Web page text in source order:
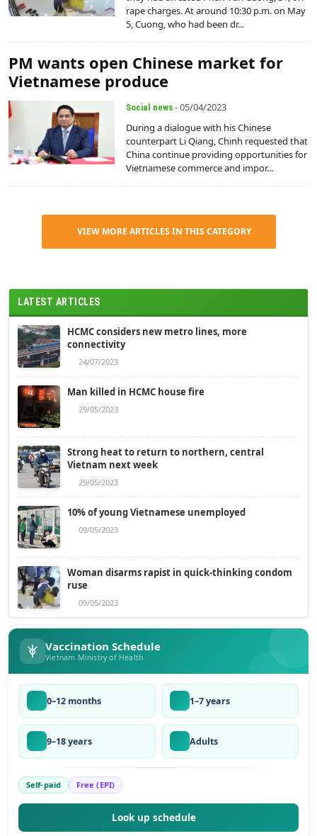
rape charges. At around 10:30 p.m. on May
5, Cuong, who had been dr...
PM wants open Chinese market for
Vietnamese produce
Social news - 05/04/2023
During a dialogue with his Chinese
counterpart Li Qiang, Chinh requested that
China continue providing opportunities for
Vietnamese commerce and impor...
VIEW MORE ARTICLES IN THIS CATEGORY
LATEST ARTICLES
HCMC considers new metro lines, more
connectivity
24/07/2023
Man killed in HCMC house fire
29/05/2023
Strong heat to return to northern, central
Vietnam next week
29/05/2023
10% of young Vietnamese unemployed
09/05/2023
Woman disarms rapist in quick-thinking condom
ruse
09/05/2023
Vaccination Schedule
Vietnam Ministry of Health
0–12 months 1–7 years
9–18 years Adults
Self-paid Free (EPI)
Look up schedule